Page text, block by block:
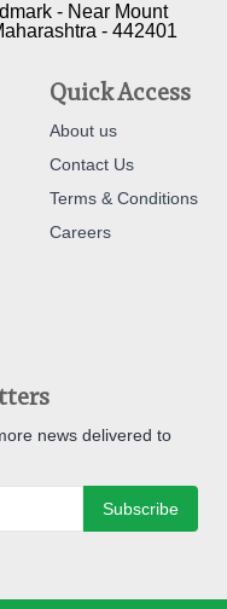
- Near Mount
- 442401
Quick Access
About us
Contact Us
Terms & Conditions
Careers
news delivered to
Subscribe